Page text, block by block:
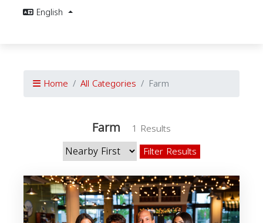
English
Home All Categories Farm
Farm
1 Results
Filter Results